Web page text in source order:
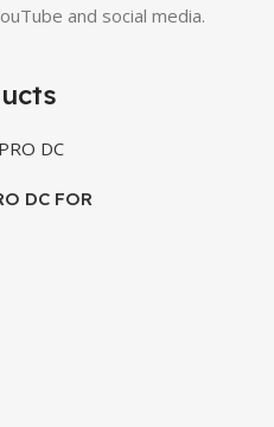
and social media.
DC FOR